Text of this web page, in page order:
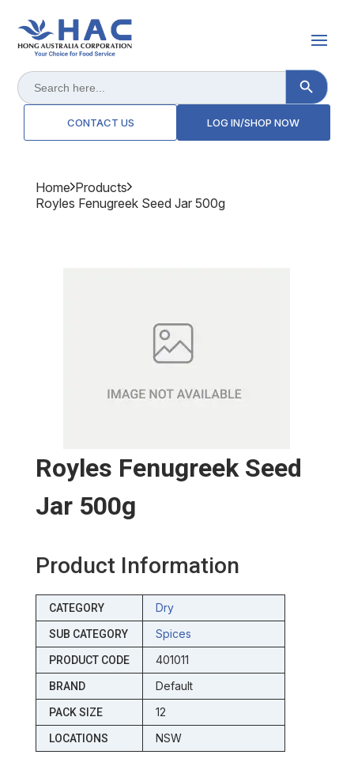
Search
for:
Search Button
CONTACT US LOG IN/SHOP NOW
Home Products
Royles Fenugreek Seed Jar 500g
Royles Fenugreek Seed
Jar 500g
Product Information
CATEGORY Dry
SUB CATEGORY Spices
PRODUCT CODE 401011
BRAND Default
PACK SIZE 12
LOCATIONS NSW